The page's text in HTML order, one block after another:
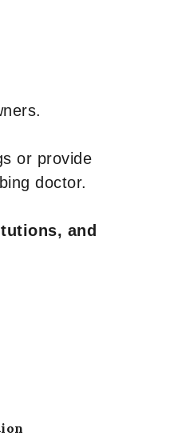
or provide
doctor.
and